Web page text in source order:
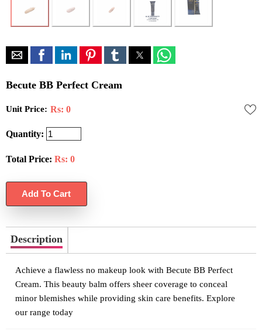
Becute BB Perfect Cream
Unit Price: Rs: 0
Quantity:
Total Price: Rs: 0
Description
Achieve a flawless no makeup look with Becute BB Perfect
Cream. This beauty balm offers sheer coverage to conceal
minor blemishes while providing skin care benefits. Explore
our range today